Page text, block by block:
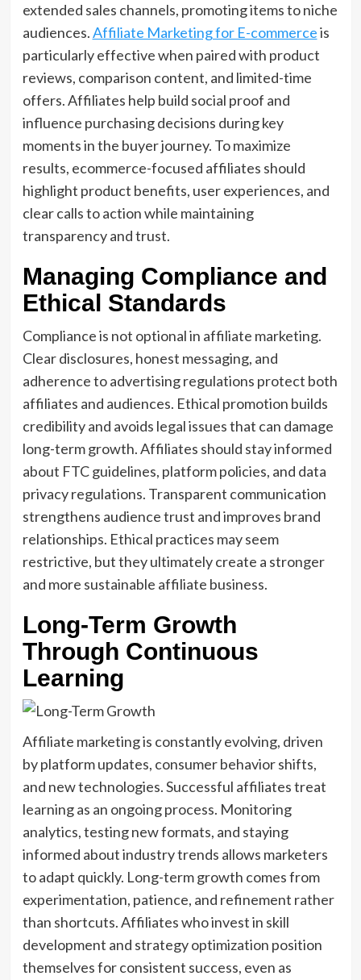
extended sales channels, promoting items to niche
audiences.Affiliate Marketing for E-commerceis
particularly effective when paired with product
reviews, comparison content, and limited-time
offers. Affiliates help build social proof and
influence purchasing decisions during key
moments in the buyer journey. To maximize
results, ecommerce-focused affiliates should
highlight product benefits, user experiences, and
clear calls to action while maintaining
transparency and trust.
Managing Compliance and
Ethical Standards
Compliance is not optional in affiliate marketing.
Clear disclosures, honest messaging, and
adherence to advertising regulations protect both
affiliates and audiences. Ethical promotion builds
credibility and avoids legal issues that can damage
long-term growth. Affiliates should stay informed
about FTC guidelines, platform policies, and data
privacy regulations. Transparent communication
strengthens audience trust and improves brand
relationships. Ethical practices may seem
restrictive, but they ultimately create a stronger
and more sustainable affiliate business.
Long-Term Growth
Through Continuous
Learning
Affiliate marketing is constantly evolving, driven
by platform updates, consumer behavior shifts,
and new technologies. Successful affiliates treat
learning as an ongoing process. Monitoring
analytics, testing new formats, and staying
informed about industry trends allows marketers
to adapt quickly. Long-term growth comes from
experimentation, patience, and refinement rather
than shortcuts. Affiliates who invest in skill
development and strategy optimization position
themselves for consistent success, even as